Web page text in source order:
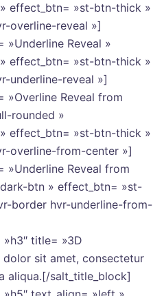
effect_btn= »st-btn-thick »
overline-reveal »]
»Underline Reveal »
effect_btn= »st-btn-thick »
underline-reveal »]
»Overline Reveal from
rounded »
effect_btn= »st-btn-thick »
overline-from-center »]
»Underline Reveal from
btn » effect_btn= »st-
border hvr-underline-from-
title= »3D
dolor sit amet, consectetur
aliqua.[/salt_title_block]